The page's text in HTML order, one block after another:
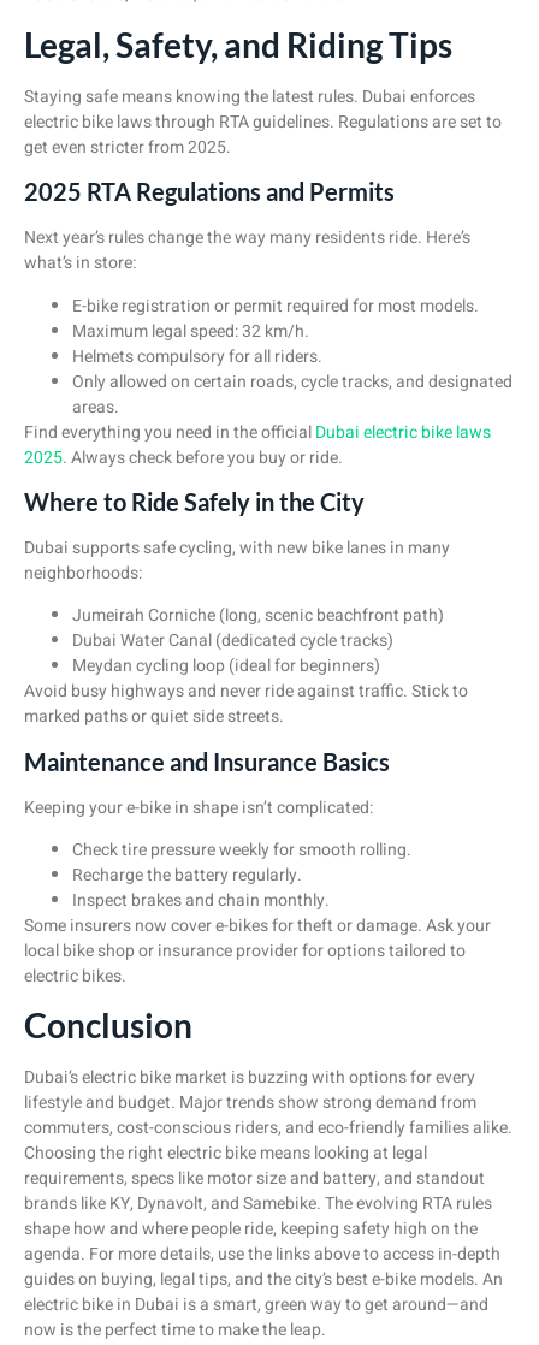
Legal, Safety, and Riding Tips
Staying safe means knowing the latest rules. Dubai enforces
electric bike laws through RTA guidelines. Regulations are set to
get even stricter from 2025.
2025 RTA Regulations and Permits
Next year’s rules change the way many residents ride. Here’s
what’s in store:
E-bike registration or permit required for most models.
Maximum legal speed: 32 km/h.
Helmets compulsory for all riders.
Only allowed on certain roads, cycle tracks, and designated
areas.
Find everything you need in the officialDubai electric bike laws
2025. Always check before you buy or ride.
Where to Ride Safely in the City
Dubai supports safe cycling, with new bike lanes in many
neighborhoods:
Jumeirah Corniche (long, scenic beachfront path)
Dubai Water Canal (dedicated cycle tracks)
Meydan cycling loop (ideal for beginners)
Avoid busy highways and never ride against traffic. Stick to
marked paths or quiet side streets.
Maintenance and Insurance Basics
Keeping your e-bike in shape isn’t complicated:
Check tire pressure weekly for smooth rolling.
Recharge the battery regularly.
Inspect brakes and chain monthly.
Some insurers now cover e-bikes for theft or damage. Ask your
local bike shop or insurance provider for options tailored to
electric bikes.
Conclusion
Dubai’s electric bike market is buzzing with options for every
lifestyle and budget. Major trends show strong demand from
commuters, cost-conscious riders, and eco-friendly families alike.
Choosing the right electric bike means looking at legal
requirements, specs like motor size and battery, and standout
brands like KY, Dynavolt, and Samebike. The evolving RTA rules
shape how and where people ride, keeping safety high on the
agenda. For more details, use the links above to access in-depth
guides on buying, legal tips, and the city’s best e-bike models. An
electric bike in Dubai is a smart, green way to get around—and
now is the perfect time to make the leap.